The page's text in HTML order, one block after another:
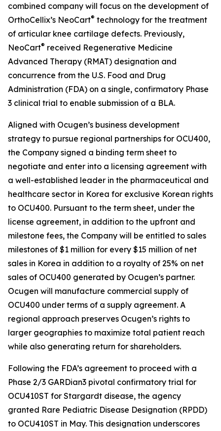
combined company will focus on the development of
OrthoCellix’s NeoCart® technology for the treatment
of articular knee cartilage defects. Previously,
NeoCart® received Regenerative Medicine
Advanced Therapy (RMAT) designation and
concurrence from the U.S. Food and Drug
Administration (FDA) on a single, confirmatory Phase
3 clinical trial to enable submission of a BLA.
Aligned with Ocugen’s business development
strategy to pursue regional partnerships for OCU400,
the Company signed a binding term sheet to
negotiate and enter into a licensing agreement with
a well-established leader in the pharmaceutical and
healthcare sector in Korea for exclusive Korean rights
to OCU400. Pursuant to the term sheet, under the
license agreement, in addition to the upfront and
milestone fees, the Company will be entitled to sales
milestones of $1 million for every $15 million of net
sales in Korea in addition to a royalty of 25% on net
sales of OCU400 generated by Ocugen’s partner.
Ocugen will manufacture commercial supply of
OCU400 under terms of a supply agreement. A
regional approach preserves Ocugen’s rights to
larger geographies to maximize total patient reach
while also generating return for shareholders.
Following the FDA’s agreement to proceed with a
Phase 2/3 GARDian3 pivotal confirmatory trial for
OCU410ST for Stargardt disease, the agency
granted Rare Pediatric Disease Designation (RPDD)
to OCU410ST in May. This designation underscores